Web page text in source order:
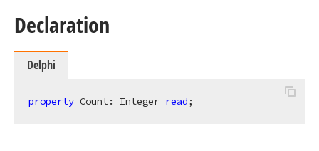
Declaration
Delphi
property Count: Integer read;